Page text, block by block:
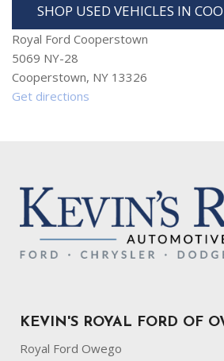
SHOP USED VEHICLES IN
Royal Ford Cooperstown
5069 NY-28
Cooperstown, NY 13326
Get directions
KEVIN'S ROYAL FORD OF
Royal Ford Owego